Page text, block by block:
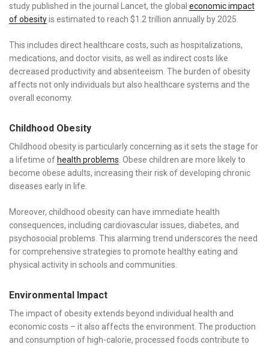
study published in the journal Lancet, the global economic impact
of obesityis estimated to reach $1.2 trillion annually by 2025.
This includes direct healthcare costs, such as hospitalizations,
medications, and doctor visits, as well as indirect costs like
decreased productivity and absenteeism. The burden of obesity
affects not only individuals but also healthcare systems and the
overall economy.
Childhood Obesity
Childhood obesity is particularly concerning as it sets the stage for
a lifetime of health problems . Obese children are more likely to
become obese adults, increasing their risk of developing chronic
diseases early in life.
Moreover, childhood obesity can have immediate health
consequences, including cardiovascular issues, diabetes, and
psychosocial problems. This alarming trend underscores the need
for comprehensive strategies to promote healthy eating and
physical activity in schools and communities.
Environmental Impact
The impact of obesity extends beyond individual health and
economic costs – it also affects the environment. The production
and consumption of high-calorie, processed foods contribute to